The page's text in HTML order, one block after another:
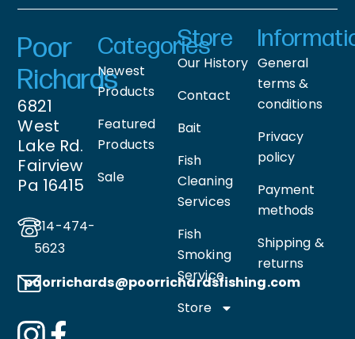
Poor
Richards
6821
West
Lake Rd.
Fairview
Pa 16415
814-474-
5623
poorrichards@poorrichardsfishing.com
Categories
Newest
Products
Featured
Products
Sale
Store
Our History
Contact
Bait
Fish
Cleaning
Services
Fish
Smoking
Service
Store
General
terms &
conditions
Privacy
policy
Payment
methods
Shipping &
returns